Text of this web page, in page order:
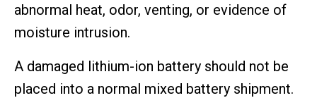
abnormal heat, odor, venting, or evidence of
moisture intrusion.
A damaged lithium-ion battery should not be
placed into a normal mixed battery shipment.